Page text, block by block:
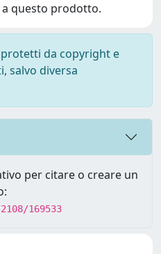
questo prodotto.
da copyright e
salvo diversa
per citare o creare un
169533